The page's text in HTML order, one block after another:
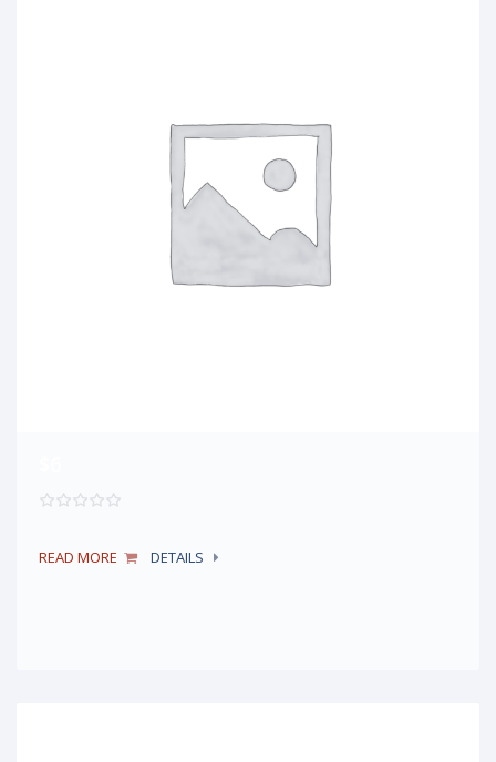
READ MORE DETAILS